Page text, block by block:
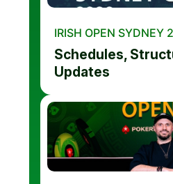
IRISH OPEN SYDNEY
Schedules,
Updates